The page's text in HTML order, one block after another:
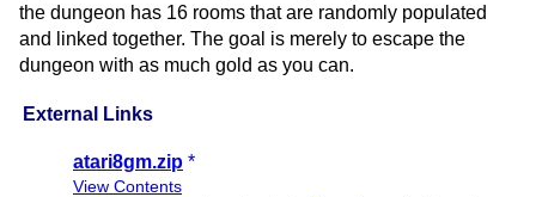
External Links
atari8gm.zip *
View Contents
the dungeon has 16 rooms that are randomly populated
and linked together. The goal is merely to escape the
dungeon with as much gold as you can.